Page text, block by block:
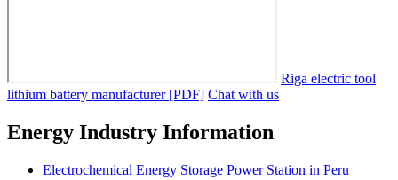
Riga electric tool
lithium battery manufacturer [PDF] Chat with us
Energy Industry Information
Electrochemical Energy Storage Power Station in Peru